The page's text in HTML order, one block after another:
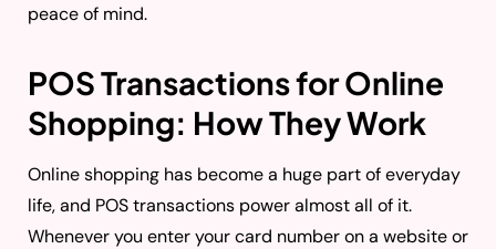
peace of mind.
POS Transactions for Online
Shopping: How They Work
Online shopping has become a huge part of everyday
life, and POS transactions power almost all of it.
Whenever you enter your card number on a website or